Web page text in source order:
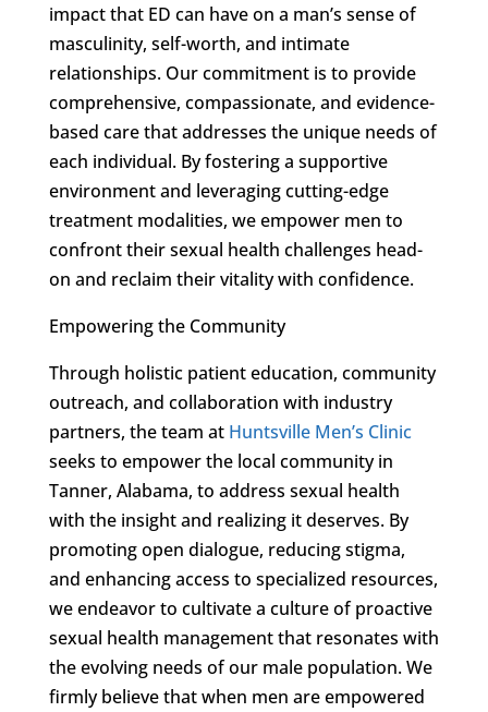
impact that ED can have on a man’s sense of
masculinity, self-worth, and intimate
relationships. Our commitment is to provide
comprehensive, compassionate, and evidence-
based care that addresses the unique needs of
each individual. By fostering a supportive
environment and leveraging cutting-edge
treatment modalities, we empower men to
confront their sexual health challenges head-
on and reclaim their vitality with confidence.
Empowering the Community
Through holistic patient education, community
outreach, and collaboration with industry
partners, the team at Huntsville Men’s Clinic
seeks to empower the local community in
Tanner, Alabama, to address sexual health
with the insight and realizing it deserves. By
promoting open dialogue, reducing stigma,
and enhancing access to specialized resources,
we endeavor to cultivate a culture of proactive
sexual health management that resonates with
the evolving needs of our male population. We
firmly believe that when men are empowered